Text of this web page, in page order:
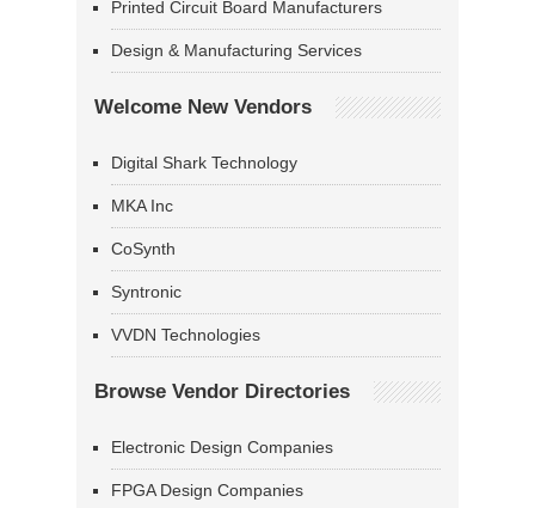
Printed Circuit Board Manufacturers
Design & Manufacturing Services
Welcome New Vendors
Digital Shark Technology
MKA Inc
CoSynth
Syntronic
VVDN Technologies
Browse Vendor Directories
Electronic Design Companies
FPGA Design Companies